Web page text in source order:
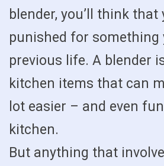
blender, you’ll think that
punished for something
previous life. A blender
kitchen items that can
lot easier – and even
kitchen.
But anything that